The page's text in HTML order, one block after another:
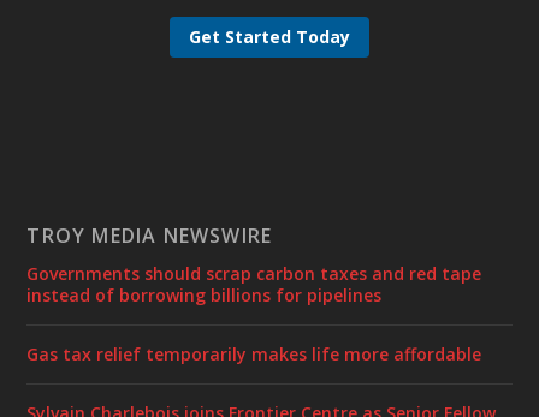
Get Started Today
TROY MEDIA NEWSWIRE
Governments should scrap carbon taxes and red tape
instead of borrowing billions for pipelines
Gas tax relief temporarily makes life more affordable